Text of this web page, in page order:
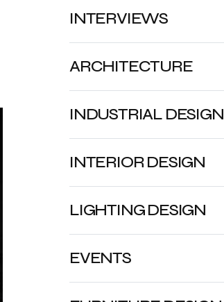
ARCHITECTURE
INDUSTRIAL DESIGN
INTERIOR DESIGN
LIGHTING DESIGN
EVENTS
INTERVIEWS